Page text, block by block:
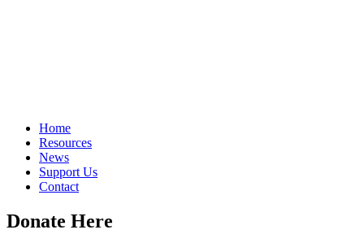
Home
Resources
News
Support Us
Contact
Donate Here